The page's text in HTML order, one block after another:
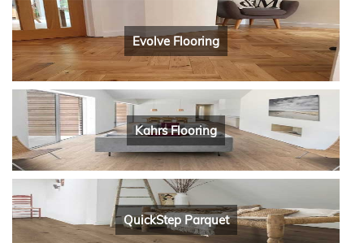
Evolve Flooring
Kahrs Flooring
QuickStep Parquet